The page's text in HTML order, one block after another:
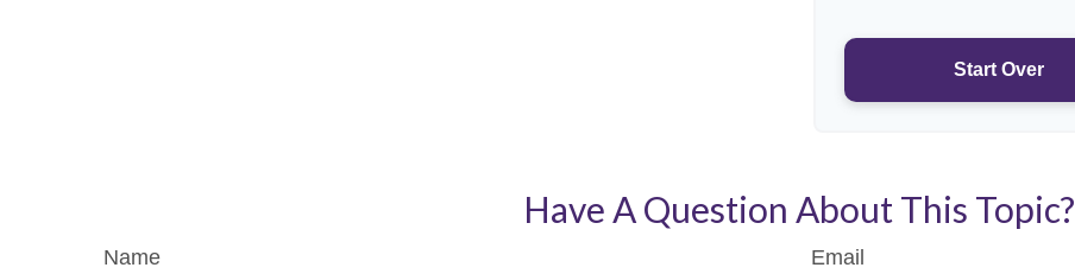
Start Over
Have A Question About This Topic?
Name Email